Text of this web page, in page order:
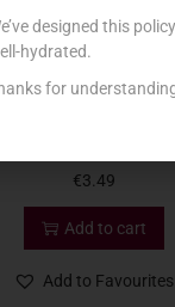
€3.49
Add to cart
Add to Favourites
designed this
hydrated.
for